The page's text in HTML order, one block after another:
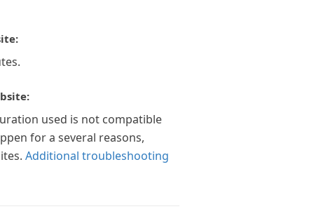
used is not compatible
for a several reasons,
Additional troubleshooting